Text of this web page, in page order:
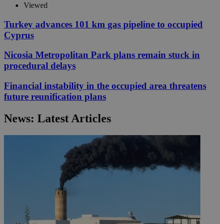
Viewed
Turkey advances 101 km gas pipeline to occupied
Cyprus
Nicosia Metropolitan Park plans remain stuck in
procedural delays
Financial instability in the occupied area threatens
future reunification plans
News: Latest Articles